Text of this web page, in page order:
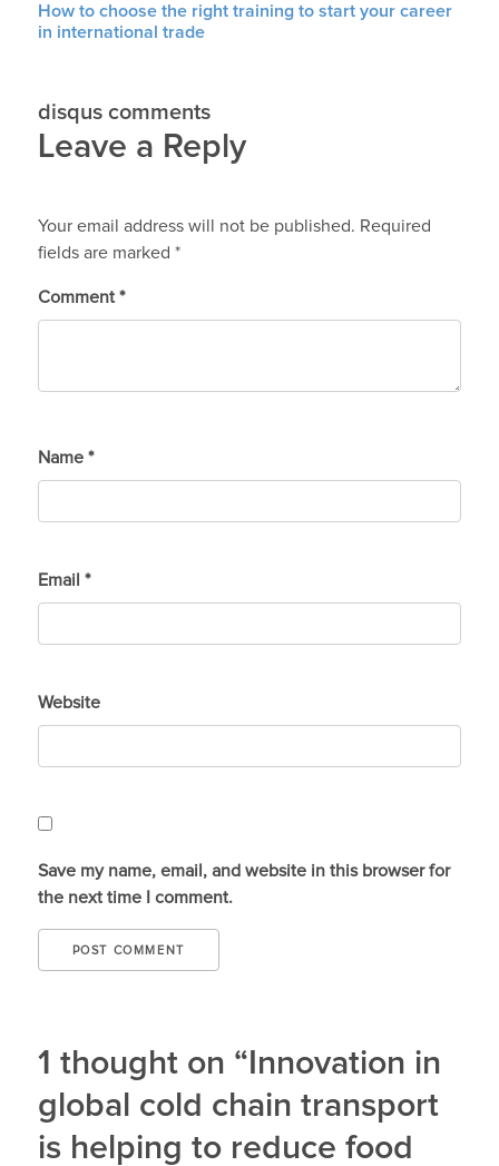
How to choose the right training to start your career
in international trade
disqus comments
Leave a Reply
Your email address will not be published. Required
fields are marked *
Comment *
Name *
Email *
Website
Save my name, email, and website in this browser for
the next time I comment.
1 thought on “Innovation in
global cold chain transport
is helping to reduce food